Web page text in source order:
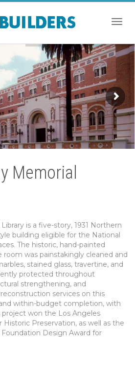
Memorial
is a five-story, 1931 Northern
building eligible for the National
The historic, hand-painted
was painstakingly cleaned and
stained glass, travertine, and
protected throughout
strengthening, and
services on this
within-budget completion, with
project won the Los Angeles
Historic Preservation, as well as the
Design Award for